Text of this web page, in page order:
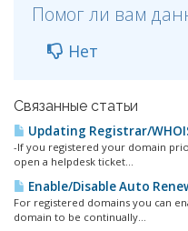
Помог ли вам
Нет
Связанные статьи
Updating Registrar/
-If you registered your domain
open a helpdesk ticket...
Enable/Disable Auto
For registered domains you can
domain to be continually...